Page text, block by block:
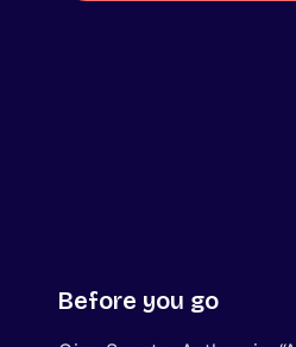
Before you go